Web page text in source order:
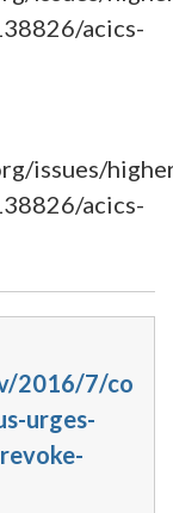
acics-
issues/
acics-
2016/7/co
urges-